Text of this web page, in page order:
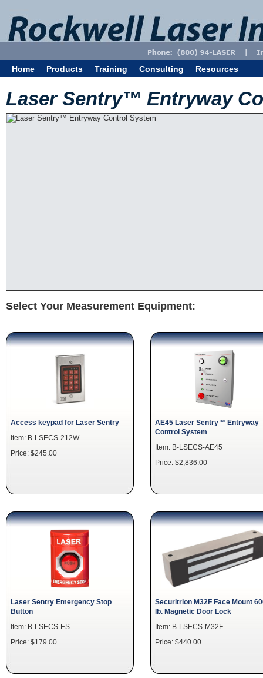
Home Products Training Consulting Resources
Laser Sentry™ Entryway
Select Your Measurement Equipment:
Access keypad for Laser Sentry
Item: B-LSECS-212W
Price: $245.00
AE45 Laser Sentry™ Entryway
Control System
Item: B-LSECS-AE45
Price: $2,836.00
Laser Sentry Emergency Stop
Button
Item: B-LSECS-ES
Price: $179.00
Securitrion M32F Face Mount
lb. Magnetic Door Lock
Item: B-LSECS-M32F
Price: $440.00